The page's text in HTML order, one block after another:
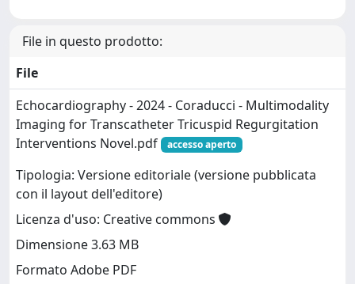
File in questo prodotto:
File
Echocardiography - 2024 - Coraducci - Multimodality
Imaging for Transcatheter Tricuspid Regurgitation
Interventions Novel.pdf
accesso aperto
Tipologia: Versione editoriale (versione pubblicata
con il layout dell'editore)
Licenza d'uso: Creative commons
Dimensione 3.63 MB
Formato Adobe PDF